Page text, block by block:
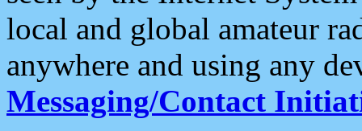
local and global amateur
anywhere and using any
Messaging/Contact